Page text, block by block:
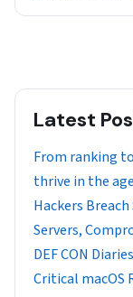
Latest
From ranking
thrive in the
Hackers
Servers,
DEF CON
Critical macOS